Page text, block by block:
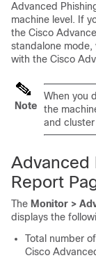
Advanced
machine level. If
the Cisco
standalone mode,
with the Cisco
Note
When you
the
and cluster
Advanced
Report
The Monitor >
displays the
Total number
Cisco